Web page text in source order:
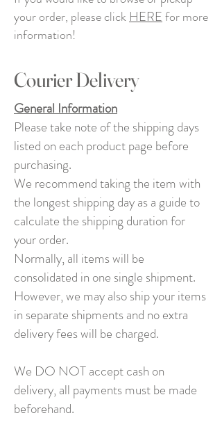
your order, please click HEREfor more
information!
Courier Delivery
General Information
Please take note of the shipping days
listed on each product page before
purchasing.
We recommend taking the item with
the longest shipping day as a guide to
calculate the shipping duration for
your order.
Normally, all items will be
consolidated in one single shipment.
However, we may also ship your items
in separate shipments and no extra
delivery fees will be charged.
We DO NOT accept cash on
delivery, all payments must be made
beforehand.